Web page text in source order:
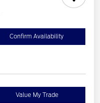
Confirm Availability
Value My Trade